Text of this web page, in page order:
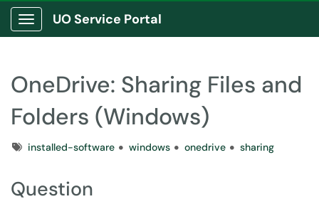
Show Applications Menu
UO Service Portal
OneDrive: Sharing Files and
Folders (Windows)
Tagsinstalled-software windows onedrive sharing
Question